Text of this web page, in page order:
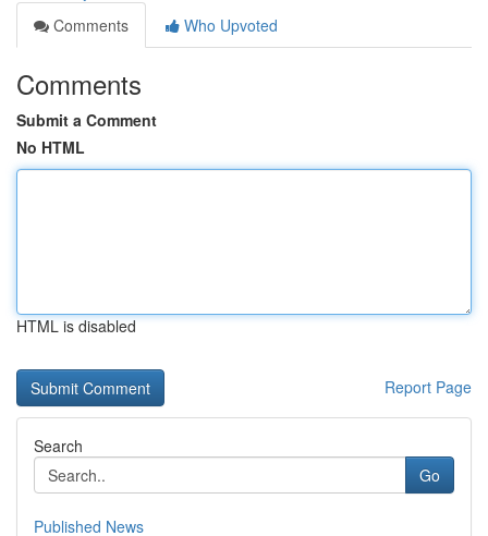
Comments
Who Upvoted
Comments
Submit a Comment
No HTML
HTML is disabled
Report Page
Search
Go
Published News